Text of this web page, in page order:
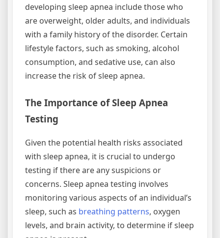
developing sleep apnea include those who
are overweight, older adults, and individuals
with a family history of the disorder. Certain
lifestyle factors, such as smoking, alcohol
consumption, and sedative use, can also
increase the risk of sleep apnea.
The Importance of Sleep Apnea
Testing
Given the potential health risks associated
with sleep apnea, it is crucial to undergo
testing if there are any suspicions or
concerns. Sleep apnea testing involves
monitoring various aspects of an individual’s
sleep, such as breathing patterns, oxygen
levels, and brain activity, to determine if sleep